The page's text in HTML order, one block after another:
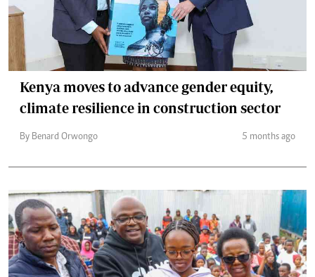
Kenya moves to advance gender equity,
climate resilience in construction sector
By Benard Orwongo 5 months ago